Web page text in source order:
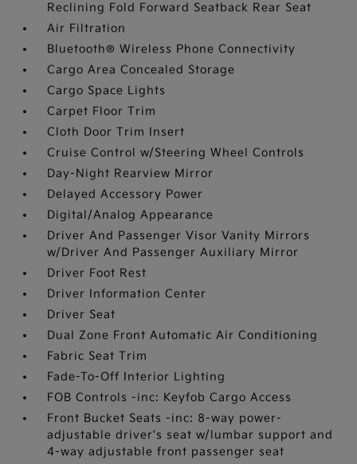
Reclining Fold Forward Seatback Rear Seat
Air Filtration
Bluetooth® Wireless Phone Connectivity
Cargo Area Concealed Storage
Cargo Space Lights
Carpet Floor Trim
Cloth Door Trim Insert
Cruise Control w/Steering Wheel Controls
Day-Night Rearview Mirror
Delayed Accessory Power
Digital/Analog Appearance
Driver And Passenger Visor Vanity Mirrors
w/Driver And Passenger Auxiliary Mirror
Driver Foot Rest
Driver Information Center
Driver Seat
Dual Zone Front Automatic Air Conditioning
Fabric Seat Trim
Fade-To-Off Interior Lighting
FOB Controls -inc: Keyfob Cargo Access
Front Bucket Seats -inc: 8-way power-
adjustable driver's seat w/lumbar support and
4-way adjustable front passenger seat